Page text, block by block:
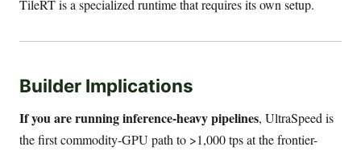
TileRT is a specialized runtime that requires its own setup.
Builder Implications
If you are running inference-heavy pipelines, UltraSpeed is
the first commodity-GPU path to >1,000 tps at the frontier-